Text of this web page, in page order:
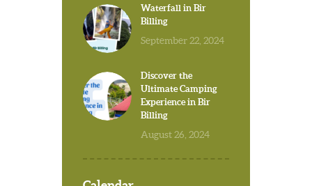
Waterfall in Bir
Billing
September 22, 2024
Discover the
Ultimate Camping
Experience in Bir
Billing
August 26, 2024